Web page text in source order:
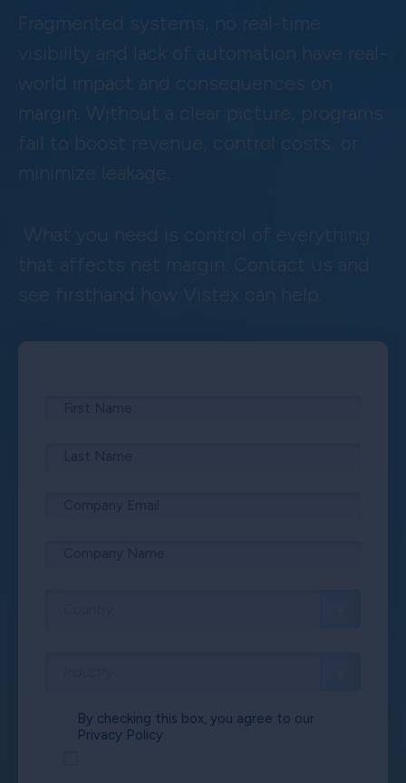
Fragmented systems, no real-time
visibility and lack of automation have real-
world impact and consequences on
margin. Without a clear picture, programs
fail to boost revenue, control costs, or
minimize leakage.
What you need is control of everything
that affects net margin. Contact us and
see firsthand how Vistex can help.
By checking this box, you agree to our
Privacy Policy.